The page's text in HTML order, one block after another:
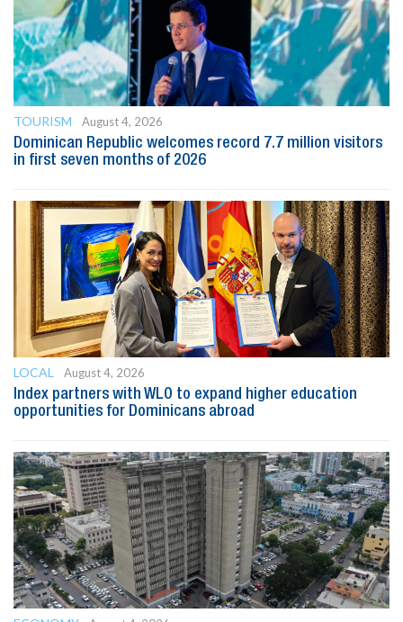
TOURISM
August 4, 2026
Dominican Republic welcomes record 7.7 million visitors
in first seven months of 2026
LOCAL
August 4, 2026
Index partners with WLO to expand higher education
opportunities for Dominicans abroad